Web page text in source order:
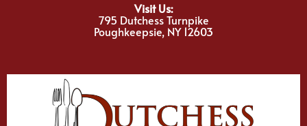
Visit Us:
795 Dutchess Turnpike
Poughkeepsie, NY 12603